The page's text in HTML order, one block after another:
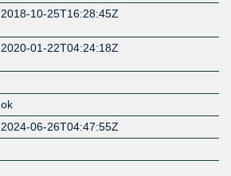
2018-10-25T16:28:45Z
2020-01-22T04:24:18Z
ok
2024-06-26T04:47:55Z